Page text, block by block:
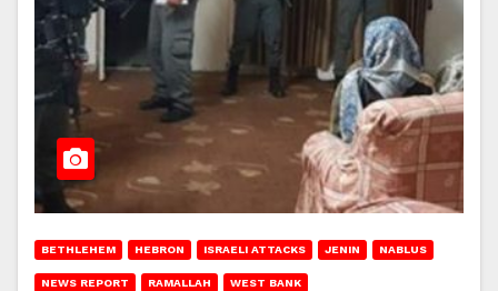
BETHLEHEM HEBRON ISRAELI ATTACKS JENIN NABLUS
NEWS REPORT RAMALLAH WEST BANK